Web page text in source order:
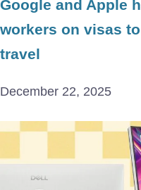
Google and Apple
workers on visas
travel
December 22, 2025